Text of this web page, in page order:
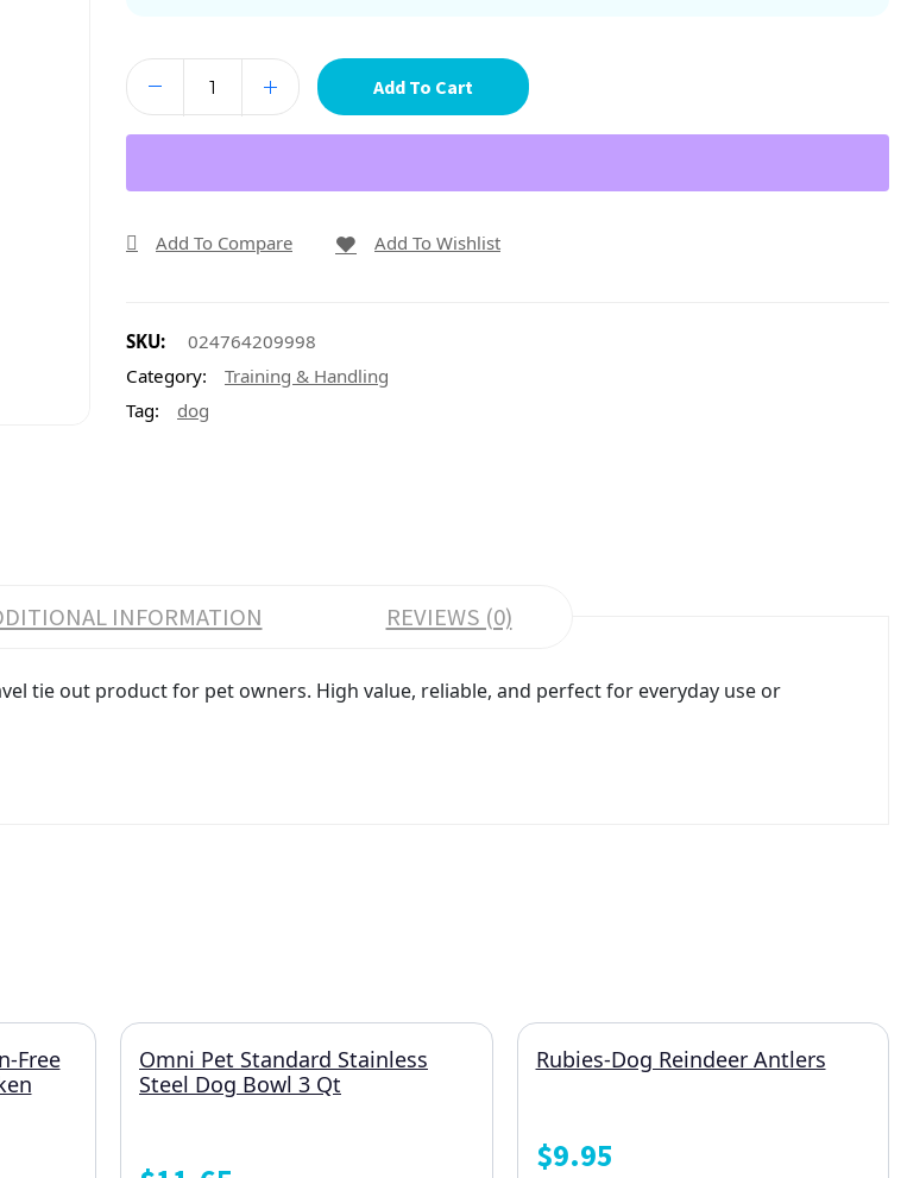
Add To Cart
Add To Compare Add To Wishlist
SKU:
024764209998
Category:
Training & Handling
Tag:
dog
INFORMATION REVIEWS (0)
tie out product for pet owners. High value, reliable, and perfect for everyday use or
Free
Omni Pet Standard Stainless
Steel Dog Bowl 3 Qt
Rubies-Dog Reindeer Antlers
$9.95